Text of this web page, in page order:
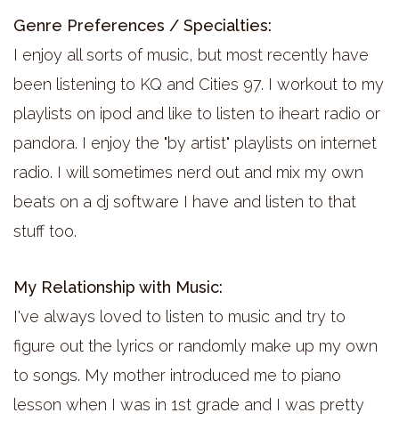
Genre Preferences / Specialties:
I enjoy all sorts of music, but most recently have
been listening to KQ and Cities 97. I workout to my
playlists on ipod and like to listen to iheart radio or
pandora. I enjoy the "by artist" playlists on internet
radio. I will sometimes nerd out and mix my own
beats on a dj software I have and listen to that
stuff too.
My Relationship with Music:
I've always loved to listen to music and try to
figure out the lyrics or randomly make up my own
to songs. My mother introduced me to piano
lesson when I was in 1st grade and I was pretty